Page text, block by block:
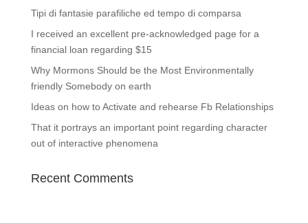
Tipi di fantasie parafiliche ed tempo di comparsa
I received an excellent pre-acknowledged page for a
financial loan regarding $15
Why Mormons Should be the Most Environmentally
friendly Somebody on earth
Ideas on how to Activate and rehearse Fb Relationships
That it portrays an important point regarding character
out of interactive phenomena
Recent Comments